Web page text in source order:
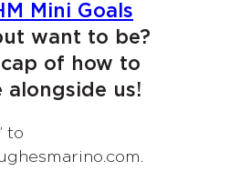
Mini Goals
want to be?
of how to
alongside us!
to